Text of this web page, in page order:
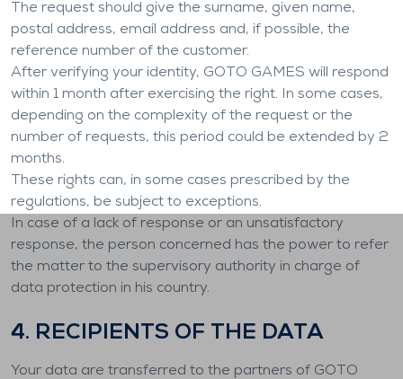
The request should give the surname, given name,
postal address, email address and, if possible, the
reference number of the customer.
After verifying your identity, GOTO GAMES will respond
within 1 month after exercising the right. In some cases,
depending on the complexity of the request or the
number of requests, this period could be extended by 2
months.
These rights can, in some cases prescribed by the
regulations, be subject to exceptions.
In case of a lack of response or an unsatisfactory
response, the person concerned has the power to refer
the matter to the supervisory authority in charge of
data protection in his country.
4. RECIPIENTS OF THE DATA
Your data are transferred to the partners of GOTO